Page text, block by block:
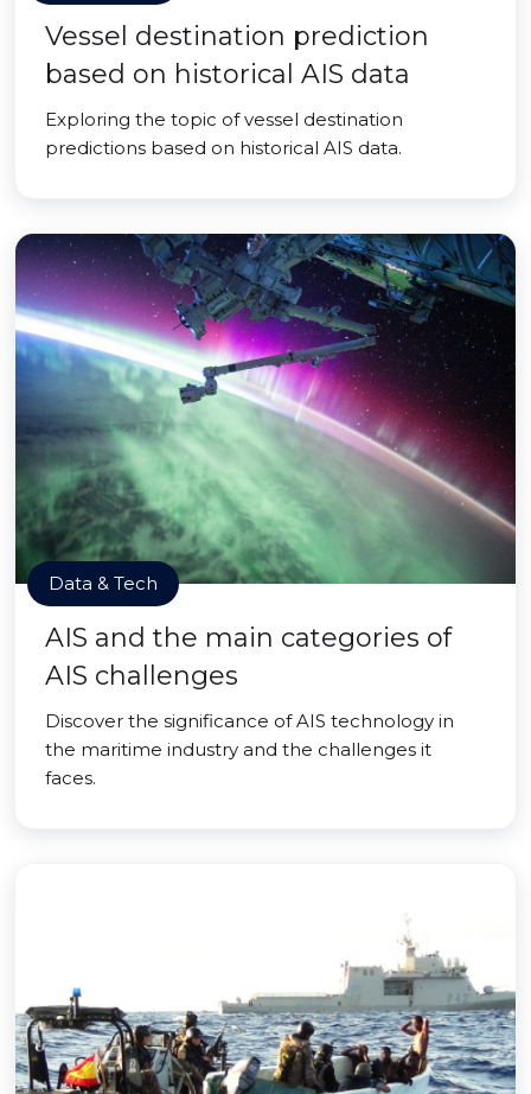
Vessel destination prediction
based on historical AIS data
Exploring the topic of vessel destination
predictions based on historical AIS data.
Data & Tech
AIS and the main categories of
AIS challenges
Discover the significance of AIS technology in
the maritime industry and the challenges it
faces.